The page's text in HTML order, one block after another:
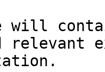
will
relevant